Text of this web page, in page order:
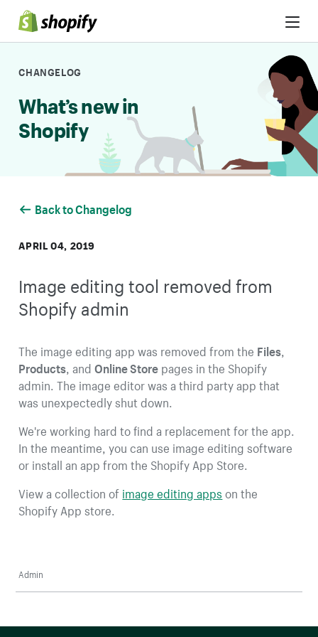
Skip to Content
CHANGELOG
What’s new in
Shopify
Back to Changelog
APRIL 04, 2019
Image editing tool removed from
Shopify admin
The image editing app was removed from the Files
Products , andOnline Storepages in the Shopify
admin. The image editor was a third party app that
was unexpectedly shut down.
We're working hard to find a replacement for the app.
In the meantime, you can use image editing software
or install an app from the Shopify App Store.
View a collection ofimage editing appson the
Shopify App store.
Admin